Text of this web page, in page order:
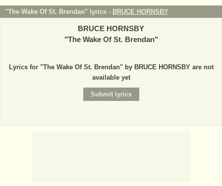
"The Wake Of St. Brendan" lyrics - BRUCE HORNSBY
BRUCE HORNSBY
"The Wake Of St. Brendan"
Lyrics for "The Wake Of St. Brendan" by BRUCE HORNSBY are not
available yet